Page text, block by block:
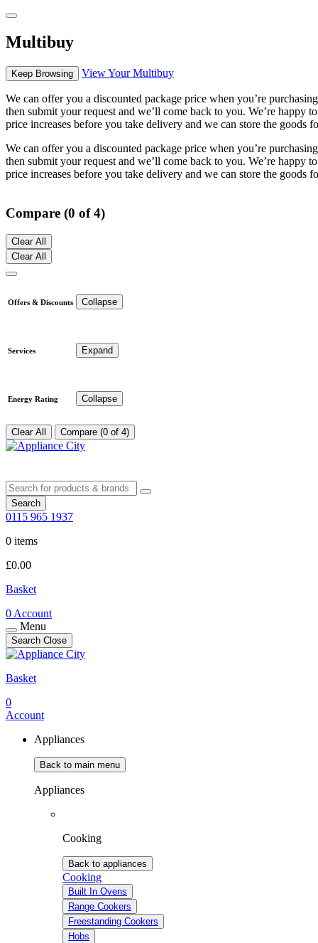
Multibuy
Keep Browsing View Your Multibuy
We can offer you a discounted package price when you’re
then submit your request and we’ll come back to you. We’re happy
price increases before you take delivery and we can store the goods
We can offer you a discounted package price when you’re
then submit your request and we’ll come back to you. We’re happy
price increases before you take delivery and we can store the goods
Compare (0 of 4)
Clear All
Clear All
Offers & Discounts Collapse
Services Expand
Energy Rating Collapse
Clear All Compare (0 of 4)
Search
0115 965 1937
0 items
£0.00
Basket
0 Account
Menu
Search Close
Basket
0
Account
Appliances
Back to main menu
Appliances
Cooking
Back to appliances
Cooking
Built In Ovens
Range Cookers
Freestanding Cookers
Hobs